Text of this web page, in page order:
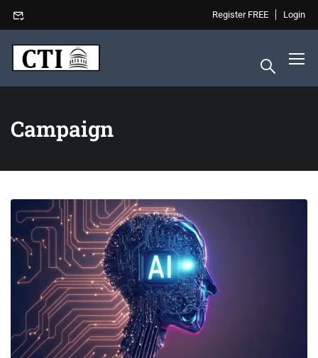
Register FREE Login
Campaign